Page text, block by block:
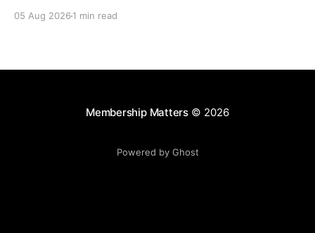
category for our Ability colleague network. The
05 Aug 2026 1 min read
Membership Matters© 2026
Powered by Ghost